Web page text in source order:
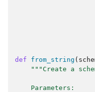
def
from_string (
"""Create a
    Parameters: